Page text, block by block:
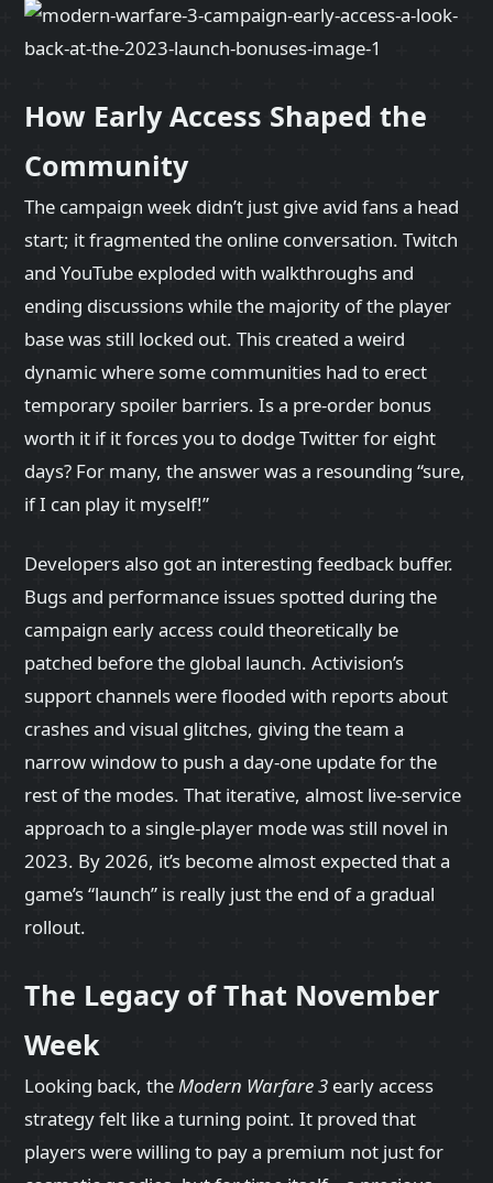
How Early Access Shaped the
Community
The campaign week didn’t just give avid fans a head
start; it fragmented the online conversation. Twitch
and YouTube exploded with walkthroughs and
ending discussions while the majority of the player
base was still locked out. This created a weird
dynamic where some communities had to erect
temporary spoiler barriers. Is a pre‑order bonus
worth it if it forces you to dodge Twitter for eight
days? For many, the answer was a resounding “sure,
if I can play it myself!”
Developers also got an interesting feedback buffer.
Bugs and performance issues spotted during the
campaign early access could theoretically be
patched before the global launch. Activision’s
support channels were flooded with reports about
crashes and visual glitches, giving the team a
narrow window to push a day‑one update for the
rest of the modes. That iterative, almost live‑service
approach to a single‑player mode was still novel in
2023. By 2026, it’s become almost expected that a
game’s “launch” is really just the end of a gradual
rollout.
The Legacy of That November
Week
Looking back, theModern Warfare 3 early access
strategy felt like a turning point. It proved that
players were willing to pay a premium not just for